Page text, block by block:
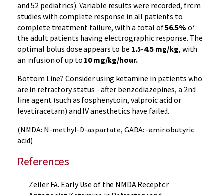
and 52 pediatrics). Variable results were recorded, from
studies with complete response in all patients to
complete treatment failure, with a total of56.5% of
the adult patients having electrographic response. The
optimal bolus dose appears to be 1.5-4.5 mg/kg, with
an infusion of up to 10 mg/kg/hour.
Bottom Line? Consider using ketamine in patients who
are in refractory status - after benzodiazepines, a 2nd
line agent (such as fosphenytoin, valproic acid or
levetiracetam) and IV anesthetics have failed.
(NMDA: N-methyl-D-aspartate, GABA: -aminobutyric
acid)
References
Zeiler FA. Early Use of the NMDA Receptor